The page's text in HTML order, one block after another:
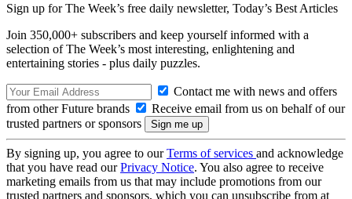
Sign up for The Week’s free daily newsletter, Today’s Best Articles
Join 350,000+ subscribers and keep yourself informed with a
selection of The Week’s most interesting, enlightening and
entertaining stories - plus daily puzzles.
Contact me with news and offers
from other Future brands
Receive email from us on behalf of our
trusted partners or sponsors
By signing up, you agree to ourTerms of services and acknowledge
that you have read ourPrivacy Notice. You also agree to receive
marketing emails from us that may include promotions from our
trusted partners and sponsors, which you can unsubscribe from at